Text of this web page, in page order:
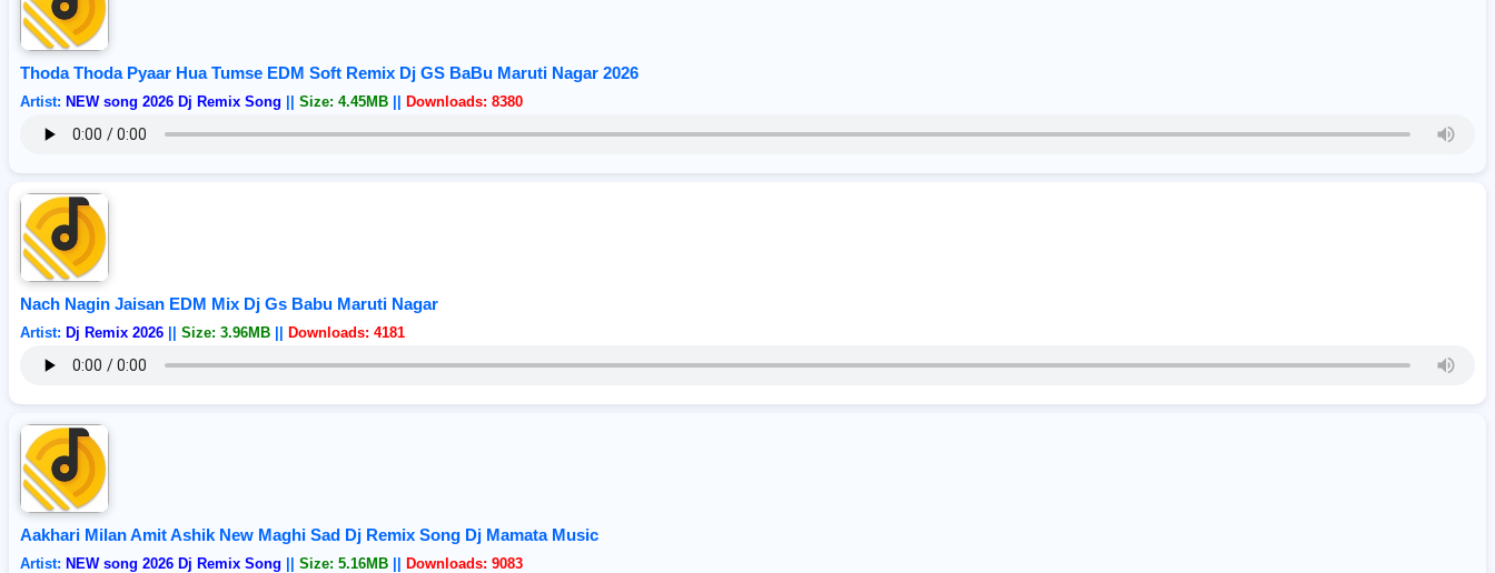
Thoda Thoda Pyaar Hua Tumse EDM Soft Remix Dj GS BaBu Maruti Nagar 2026
Artist: NEW song 2026 Dj Remix Song Size: 4.45MB Downloads: 8380
Nach Nagin Jaisan EDM Mix Dj Gs Babu Maruti Nagar
Artist: Dj Remix 2026 Size: 3.96MB Downloads: 4181
Aakhari Milan Amit Ashik New Maghi Sad Dj Remix Song Dj Mamata Music
Artist: NEW song 2026 Dj Remix Song Size: 5.16MB Downloads: 9083